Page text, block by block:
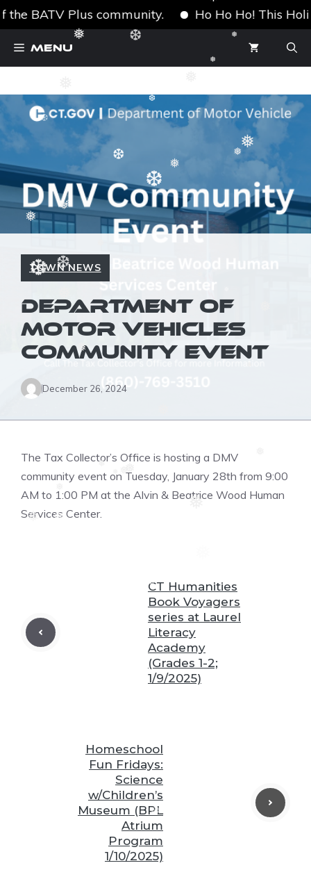
❅
❅
❅
❅ ❅
❅
❅
❅
❅
❅
❅
❅
❅
❅❅
❅
❅
BATV Plus community. Ho Ho Ho! This
Menu
TOWN NEWS
DEPARTMENT OF
MOTOR VEHICLES
COMMUNITY EVENT
December 26, 2024
The Tax Collector’s Office is hosting a DMV
community event on Tuesday, January 28th from 9:00
AM to 1:00 PM at the Alvin & Beatrice Wood Human
Services Center.
CT Humanities
Book Voyagers
series at Laurel
Literacy
Academy
(Grades 1-2;
1/9/2025)
Homeschool
Fun Fridays:
Science
w/Children’s
Museum (BPL
Atrium
Program
1/10/2025)
❆
❆
❆
❆
❆
❆
❆
❆
❆
❆
❆
❆